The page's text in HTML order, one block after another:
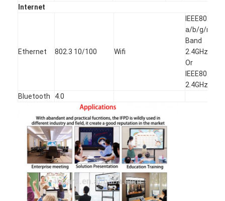
Internet
Ethernet 802.3 10/100 Wifi
IEEE802.11
a/b/g/n
Band
2.4GHz/5
Or
2.4GHz
Bluetooth
4.0